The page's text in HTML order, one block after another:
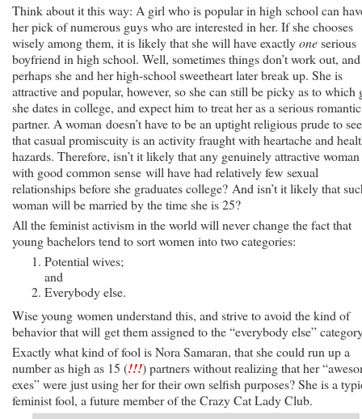
Think about it this way: A girl who is popular in high school can
her pick of numerous guys who are interested in her. If she chooses
wisely among them, it is likely that she will have exactlyoneserious
boyfriend in high school. Well, sometimes things don’t work out, and
perhaps she and her high-school sweetheart later break up. She is
attractive and popular, however, so she can still be picky as to which
she dates in college, and expect him to treat her as a serious romantic
partner. A woman doesn’t have to be an uptight religious prude to see
that casual promiscuity is an activity fraught with heartache and
hazards. Therefore, isn’t it likely that any genuinely attractive woman
with good common sense will have had relatively few sexual
relationships before she graduates college? And isn’t it likely that
woman will be married by the time she is 25?
All the feminist activism in the world will never change the fact that
young bachelors tend to sort women into two categories:
Potential wives;
and
Everybody else.
Wise young women understand this, and strive to avoid the kind of
behavior that will get them assigned to the “everybody else”
Exactly what kind of fool is Nora Samaran, that she could run up a
number as high as 15 (!!!) partners without realizing that her
exes” were just using her for their own selfish purposes? She is a
feminist fool, a future member of the Crazy Cat Lady Club.